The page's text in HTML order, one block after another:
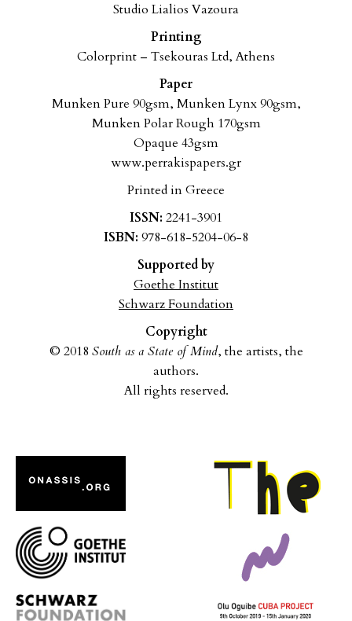
Studio Lialios Vazoura
Printing
Colorprint – Tsekouras Ltd, Athens
Paper
Munken Pure 90gsm, Munken Lynx 90gsm,
Munken Polar Rough 170gsm
Opaque 43gsm
www.perrakispapers.gr
Printed in Greece
ISSN: 2241-3901
ISBN: 978-618-5204-06-8
Supported by
Goethe Institut
Schwarz Foundation
Copyright
© 2018 South as a State of Mind, the artists, the
authors.
All rights reserved.